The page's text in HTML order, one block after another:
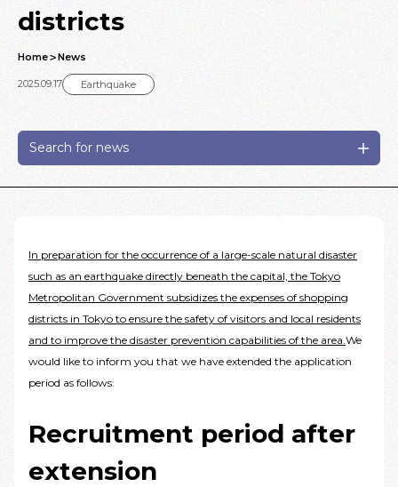
districts
Home News
2025.09.17 Earthquake
Search for news
In preparation for the occurrence of a large-scale natural disaster
such as an earthquake directly beneath the capital, the Tokyo
Metropolitan Government subsidizes the expenses of shopping
districts in Tokyo to ensure the safety of visitors and local residents
and to improve the disaster prevention capabilities of the area.We
would like to inform you that we have extended the application
period as follows:
Recruitment period after
extension